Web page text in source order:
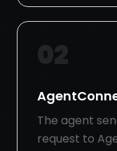
02
The agent
request to